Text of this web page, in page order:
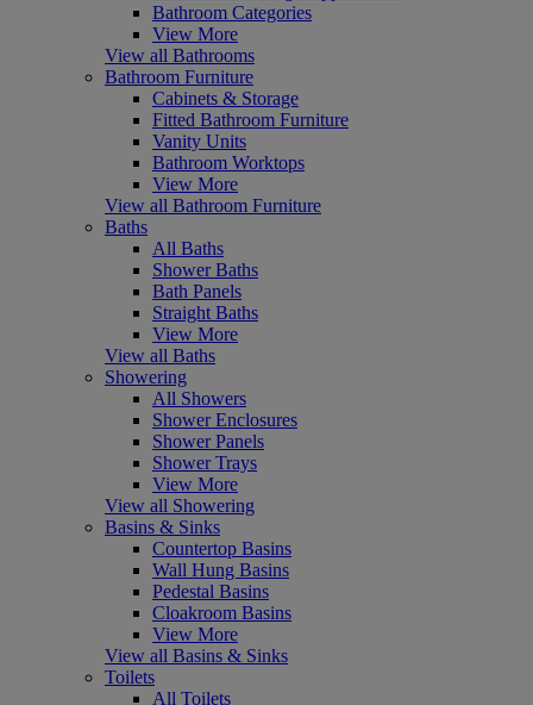
Bathroom Categories
View More
View all Bathrooms
Bathroom Furniture
Cabinets & Storage
Fitted Bathroom Furniture
Vanity Units
Bathroom Worktops
View More
View all Bathroom Furniture
Baths
All Baths
Shower Baths
Bath Panels
Straight Baths
View More
View all Baths
Showering
All Showers
Shower Enclosures
Shower Panels
Shower Trays
View More
View all Showering
Basins & Sinks
Countertop Basins
Wall Hung Basins
Pedestal Basins
Cloakroom Basins
View More
View all Basins & Sinks
Toilets
All Toilets